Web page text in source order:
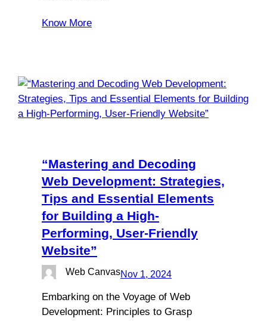
Know More
“Mastering and Decoding
Web Development: Strategies,
Tips and Essential Elements
for Building a High-
Performing, User-Friendly
Website”
Web CanvasNov 1, 2024
Embarking on the Voyage of Web
Development: Principles to Grasp